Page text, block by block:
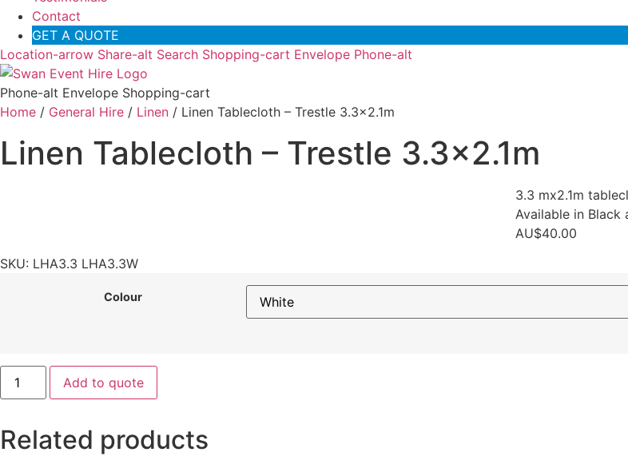
Contact
GET A QUOTE
Location-arrow Share-alt Search Shopping-cart Envelope Phone-alt
Phone-alt Envelope Shopping-cart
Home / General Hire / Linen / Linen Tablecloth – Trestle 3.3×2.1m
Linen Tablecloth – Trestle 3.3×2.1m
3.3 mx2.1m
Available in Black
AU$40.00
SKU: LHA3.3 LHA3.3W
Colour
Linen
Tablecloth
-
quantity
Add to quote
Related products